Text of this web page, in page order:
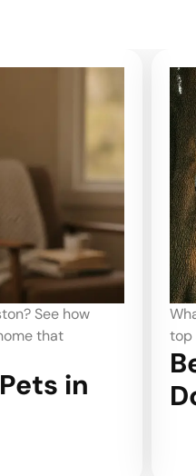
dog owners prefer?
for you and your dog.
in Houston